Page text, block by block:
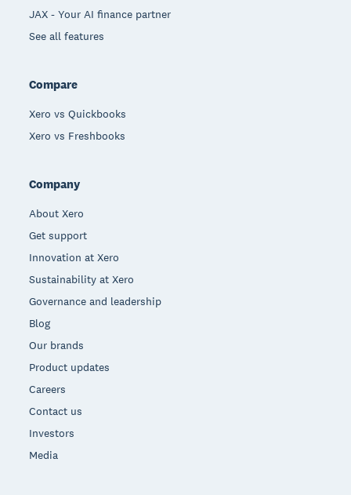
JAX - Your AI finance partner
See all features
Compare
Xero vs Quickbooks
Xero vs Freshbooks
Company
About Xero
Get support
Innovation at Xero
Sustainability at Xero
Governance and leadership
Blog
Our brands
Product updates
Careers
Contact us
Investors
Media